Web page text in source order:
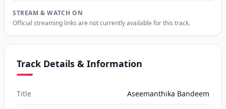
STREAM & WATCH ON
Official streaming links are not currently available for this track.
Track Details & Information
Title Aseemanthika Bandeem